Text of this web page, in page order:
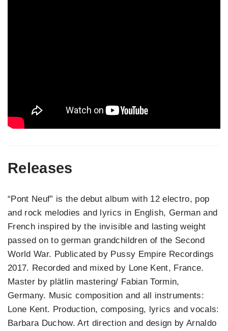
Releases
“Pont Neuf” is the debut album with 12 electro, pop
and rock melodies and lyrics in English, German and
French inspired by the invisible and lasting weight
passed on to german grandchildren of the Second
World War. Publicated by Pussy Empire Recordings
2017. Recorded and mixed by Lone Kent, France.
Master by plätlin mastering/ Fabian Tormin,
Germany. Music composition and all instruments:
Lone Kent. Production, composing, lyrics and vocals:
Barbara Duchow. Art direction and design by Arnaldo